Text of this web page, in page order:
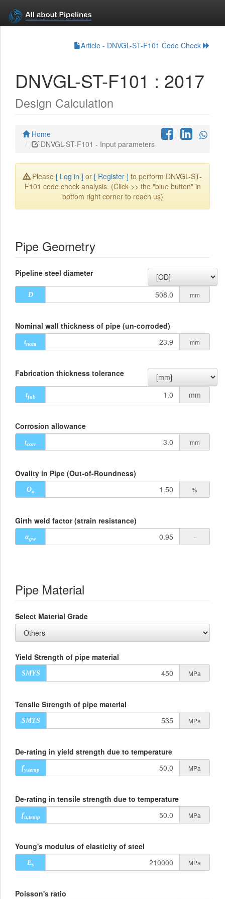
Article - DNVGL-ST-F101 Code Check
DNVGL-ST-F101 : 2017
Design Calculation
Home
DNVGL-ST-F101 - Input parameters
Please [ Log in ] or [ Register ] to perform DNVGL-ST-
F101 code check analysis. (Click >> the "blue button" in
bottom right corner to reach us)
Pipe Geometry
Pipeline steel diameter
D mm
Nominal wall thickness of pipe (un-corroded)
tnom mm
Fabrication thickness tolerance
tfab mm
Corrosion allowance
tcorr mm
Ovality in Pipe (Out-of-Roundness)
Oo %
Girth weld factor (strain resistance)
αgw -
Pipe Material
Select Material Grade
Yield Strength of pipe material
SMYS MPa
Tensile Strength of pipe material
SMTS MPa
De-rating in yield strength due to temperature
fy,temp MPa
De-rating in tensile strength due to temperature
fu,temp MPa
Young's modulus of elasticity of steel
Es MPa
Poisson's ratio